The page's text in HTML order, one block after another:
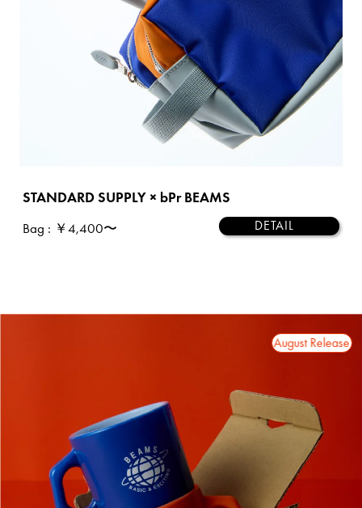
STANDARD SUPPLY × bPr BEAMS
Bag : ￥4,400〜 DETAIL
2026 August Release